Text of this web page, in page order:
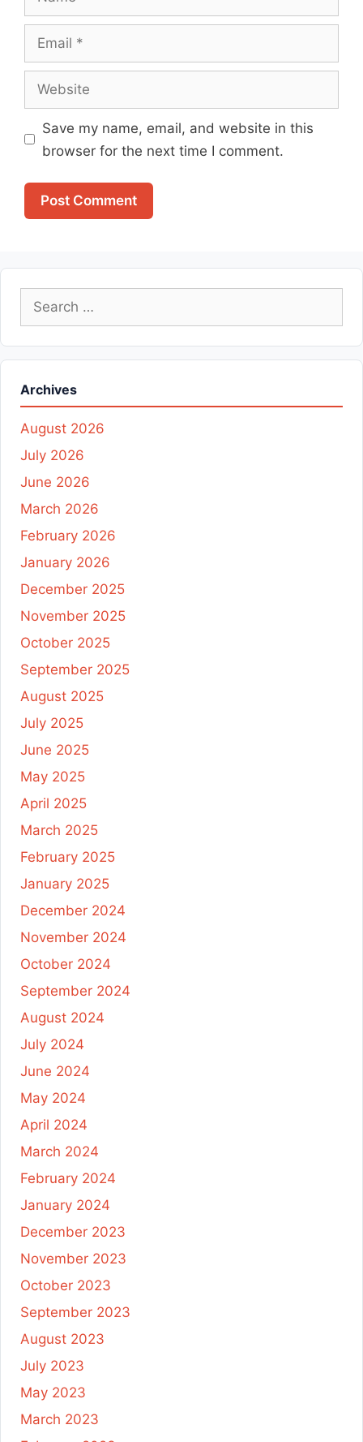
Email
Website
Save my name, email, and website in this
browser for the next time I comment.
Search
for:
Archives
August 2026
July 2026
June 2026
March 2026
February 2026
January 2026
December 2025
November 2025
October 2025
September 2025
August 2025
July 2025
June 2025
May 2025
April 2025
March 2025
February 2025
January 2025
December 2024
November 2024
October 2024
September 2024
August 2024
July 2024
June 2024
May 2024
April 2024
March 2024
February 2024
January 2024
December 2023
November 2023
October 2023
September 2023
August 2023
July 2023
May 2023
March 2023